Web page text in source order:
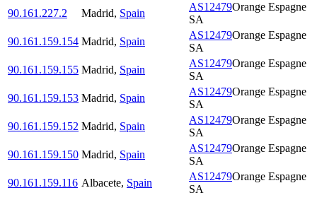
90.161.227.2
Madrid, Spain
AS12479Orange Espagne
SA
90.161.159.154 Madrid, Spain
AS12479Orange Espagne
SA
90.161.159.155 Madrid, Spain
AS12479Orange Espagne
SA
90.161.159.153 Madrid, Spain
AS12479Orange Espagne
SA
90.161.159.152 Madrid, Spain
AS12479Orange Espagne
SA
90.161.159.150 Madrid, Spain
AS12479Orange Espagne
SA
90.161.159.116 Albacete, Spain
AS12479Orange Espagne
SA